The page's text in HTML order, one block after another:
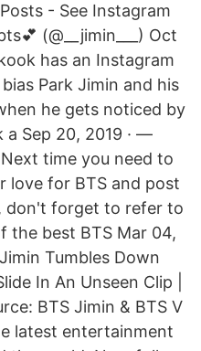
- See Instagram
(@__jimin___) Oct
has an Instagram
Park Jimin and his
he gets noticed by
Sep 20, 2019 · —
time you need to
love for BTS and post
don't forget to refer to
the best BTS Mar 04,
Tumbles Down
In An Unseen Clip |
BTS Jimin & BTS V
latest entertainment